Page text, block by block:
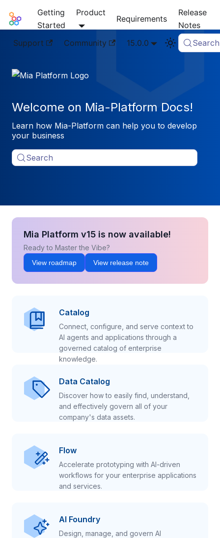
Mia-Platform Docs
Getting
Started
Product
Requirements
Release
Notes
Support
Community 15.0.0 Search
Welcome on Mia-Platform Docs!
Learn how Mia-Platform can help you to develop
your business
Search
Mia Platform v15 is now available!
Ready to Master the Vibe?
View roadmap View release note
Catalog
Connect, configure, and serve context to
AI agents and applications through a
governed catalog of enterprise
knowledge.
Data Catalog
Discover how to easily find, understand,
and effectively govern all of your
company's data assets.
Flow
Accelerate prototyping with AI-driven
workflows for your enterprise applications
and services.
AI Foundry
Design, manage, and govern AI